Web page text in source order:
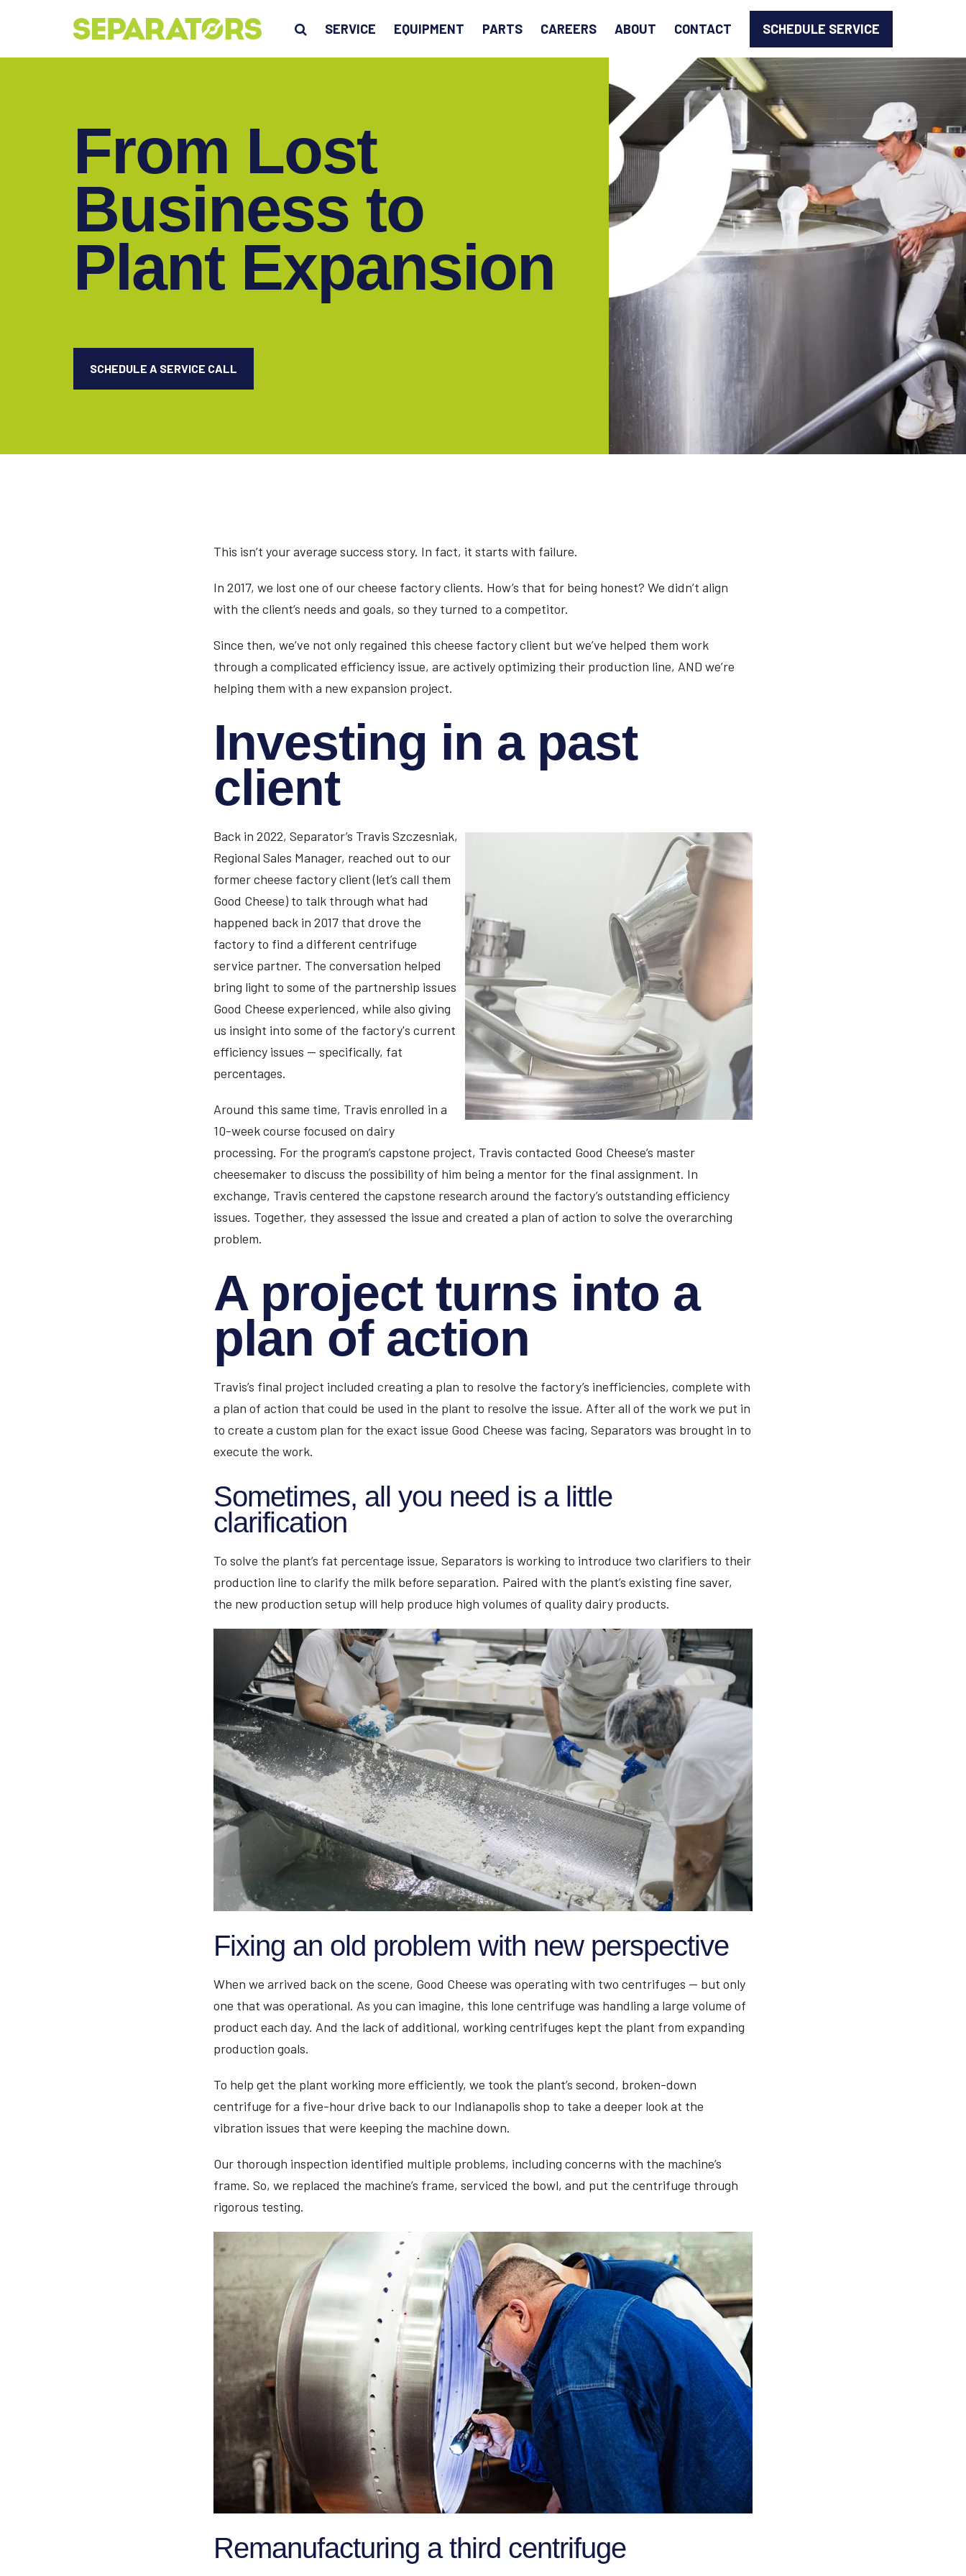
CONTENT
SEARCH
SERVICE EQUIPMENT PARTS CAREERS ABOUT CONTACT SCHEDULE SERVICE
From Lost
Business to
Plant Expansion
SCHEDULE A SERVICE CALL
This isn’t your average success story. In fact, it starts with failure.
In 2017, we lost one of our cheese factory clients. How’s that for being honest? We didn’t align
with the client’s needs and goals, so they turned to a competitor.
Since then, we’ve not only regained this cheese factory client but we’ve helped them work
through a complicated efficiency issue, are actively optimizing their production line, AND we’re
helping them with a new expansion project.
Investing in a past
client
Back in 2022, Separator’s Travis Szczesniak,
Regional Sales Manager, reached out to our
former cheese factory client (let’s call them
Good Cheese) to talk through what had
happened back in 2017 that drove the
factory to find a different centrifuge
service partner. The conversation helped
bring light to some of the partnership issues
Good Cheese experienced, while also giving
us insight into some of the factory's current
efficiency issues — specifically, fat
percentages.
Around this same time, Travis enrolled in a
10-week course focused on dairy
processing. For the program’s capstone project, Travis contacted Good Cheese’s master
cheesemaker to discuss the possibility of him being a mentor for the final assignment. In
exchange, Travis centered the capstone research around the factory’s outstanding efficiency
issues. Together, they assessed the issue and created a plan of action to solve the overarching
problem.
A project turns into a
plan of action
Travis’s final project included creating a plan to resolve the factory’s inefficiencies, complete with
a plan of action that could be used in the plant to resolve the issue. After all of the work we put in
to create a custom plan for the exact issue Good Cheese was facing, Separators was brought in to
execute the work.
Sometimes, all you need is a little
clarification
To solve the plant’s fat percentage issue, Separators is working to introduce two clarifiers to their
production line to clarify the milk before separation. Paired with the plant’s existing fine saver,
the new production setup will help produce high volumes of quality dairy products.
Fixing an old problem with new perspective
When we arrived back on the scene, Good Cheese was operating with two centrifuges — but only
one that was operational. As you can imagine, this lone centrifuge was handling a large volume of
product each day. And the lack of additional, working centrifuges kept the plant from expanding
production goals.
To help get the plant working more efficiently, we took the plant’s second, broken-down
centrifuge for a five-hour drive back to our Indianapolis shop to take a deeper look at the
vibration issues that were keeping the machine down.
Our thorough inspection identified multiple problems, including concerns with the machine’s
frame. So, we replaced the machine’s frame, serviced the bowl, and put the centrifuge through
rigorous testing.
Remanufacturing a third centrifuge